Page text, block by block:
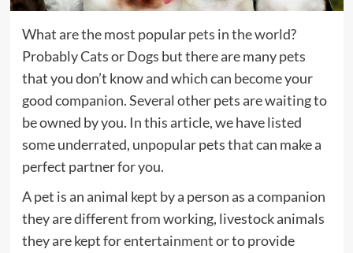
What are the most popularpets inthe world?
Probably Cats or Dogs but there are many pets
that you don’t know and which can become your
good companion. Several other pets are waiting to
be owned by you. In this article, we have listed
some underrated, unpopular pets that can make a
perfect partner for you.
A pet is an animal kept by a person as a companion
they are different from working, livestock animals
they are kept forentertainmentor to provide